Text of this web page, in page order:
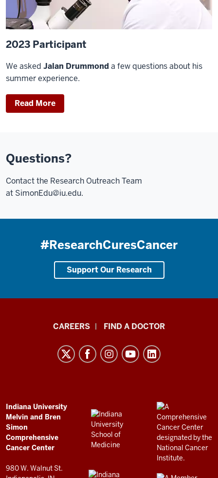
2023 Participant
We asked Jalan Drummonda few questions about his
summer experience.
Read More
Questions?
Contact the Research Outreach Team
at SimonEdu@iu.edu.
#ResearchCuresCancer
Support Our Research
Comprehensive
Cancer
Center
resources
and
CAREERS FIND A DOCTOR
ADDITIONAL
LINKS
AND
RESOURCES
Indiana University
Melvin and Bren
Simon
Comprehensive
Cancer Center
980 W. Walnut St.